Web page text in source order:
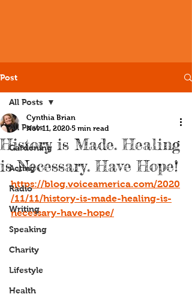
Post
All Posts
Gardening
Acting
Radio
Writing
Speaking
Charity
Lifestyle
Health
All Posts
History is Made. Healing
is Necessary. Have Hope!
Cynthia Brian
Nov 11, 2020 5 min read
https://blog.voiceamerica.com/2020
/11/11/history-is-made-healing-is-
necessary-have-hope/